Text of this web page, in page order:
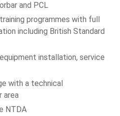
and PCL
programmes with full
including British Standard
installation, service
with a technical
area
NTDA